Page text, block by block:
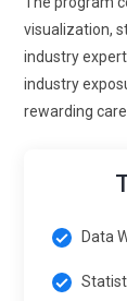
repetitive
accuracy in
automated
time on
Industry-
training is
finance,
visualization,
industry
industry
rewarding
Data